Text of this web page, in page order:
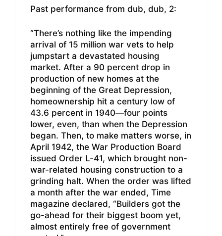
Past performance from dub, dub, 2:
“There’s nothing like the impending
arrival of 15 million war vets to help
jumpstart a devastated housing
market. After a 90 percent drop in
production of new homes at the
beginning of the Great Depression,
homeownership hit a century low of
43.6 percent in 1940—four points
lower, even, than when the Depression
began. Then, to make matters worse, in
April 1942, the War Production Board
issued Order L-41, which brought non-
war-related housing construction to a
grinding halt. When the order was lifted
a month after the war ended, Time
magazine declared, “Builders got the
go-ahead for their biggest boom yet,
almost entirely free of government